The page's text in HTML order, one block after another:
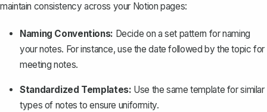
maintain consistency across your Notion pages:
Naming Conventions: Decide on a set pattern for naming
your notes. For instance, use the date followed by the topic for
meeting notes.
Standardized Templates: Use the same template for similar
types of notes to ensure uniformity.